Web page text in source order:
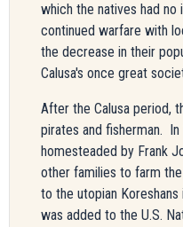
which the natives had no
continued warfare with
the decrease in their
Calusa's once great
After the Calusa period,
pirates and fisherman.
homesteaded by Frank
other families to farm
to the utopian
was added to the U.S.